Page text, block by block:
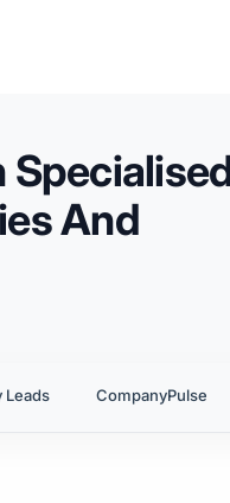
And
Leads CompanyPulse